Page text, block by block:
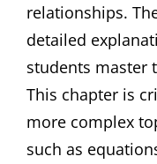
relationships.
detailed
students master
This chapter is
more complex
such as